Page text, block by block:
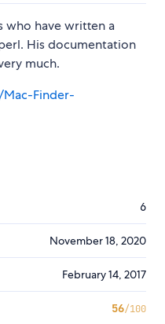
who have written a
His documentation
much.
Finder-
6
November 18, 2020
February 14, 2017
56/100